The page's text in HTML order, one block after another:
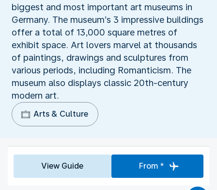
biggest and most important art museums in
Germany. The museum’s 3 impressive buildings
offer a total of 13,000 square metres of
exhibit space. Art lovers marvel at thousands
of paintings, drawings and sculptures from
various periods, including Romanticism. The
museum also displays classic 20th-century
modern art.
Arts & Culture
View Guide From *